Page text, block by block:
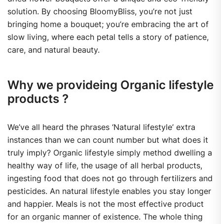
solution. By choosing BloomyBliss, you’re not just
bringing home a bouquet; you’re embracing the art of
slow living, where each petal tells a story of patience,
care, and natural beauty.
Why we provideing Organic lifestyle
products ?
We’ve all heard the phrases ‘Natural lifestyle’ extra
instances than we can count number but what does it
truly imply? Organic lifestyle simply method dwelling a
healthy way of life, the usage of all herbal products,
ingesting food that does not go through fertilizers and
pesticides. An natural lifestyle enables you stay longer
and happier. Meals is not the most effective product
for an organic manner of existence. The whole thing